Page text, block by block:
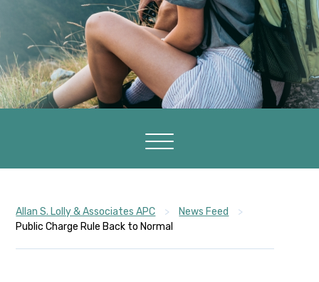
Allan S. Lolly & Associates APC > News Feed
>
Public Charge Rule Back to Normal